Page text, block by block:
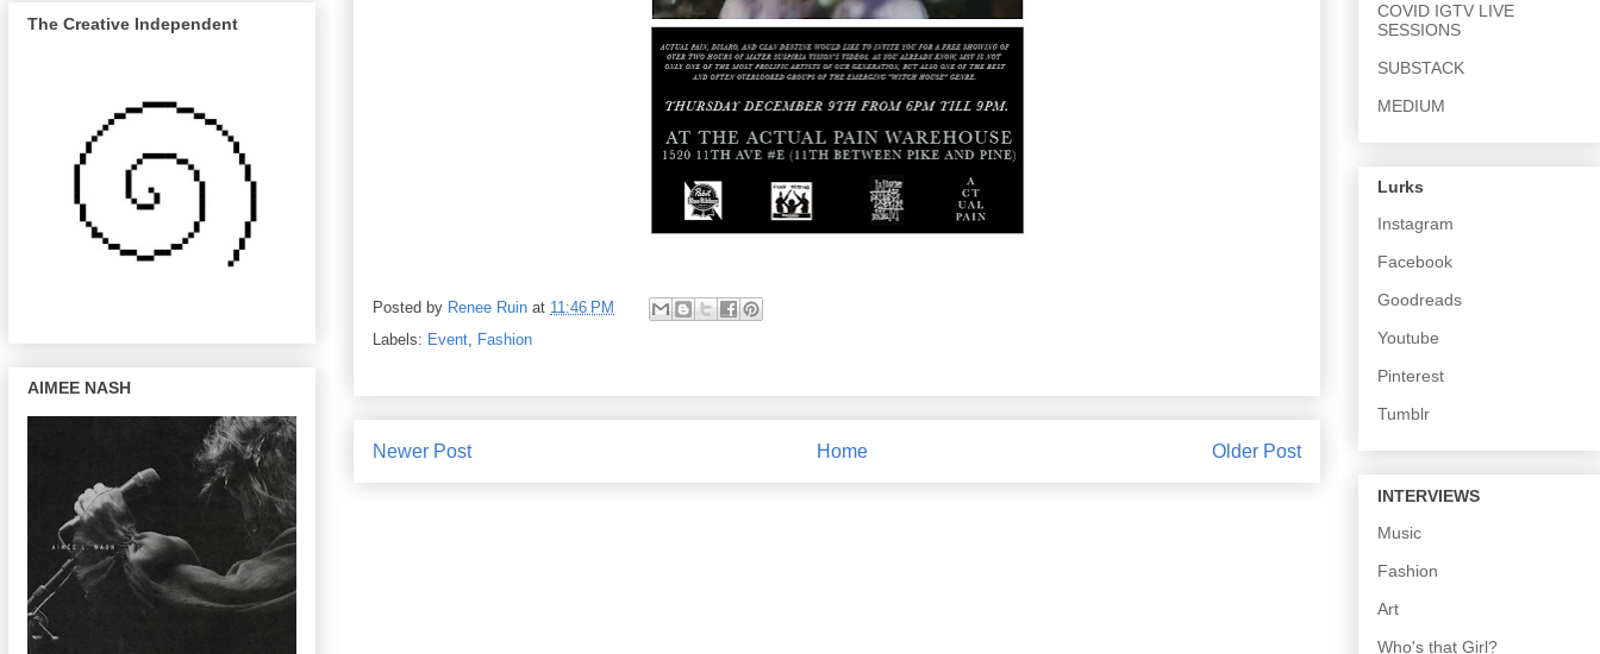
Posted by Renee Ruin at 11:46 PM
Labels: Event, Fashion
Newer Post Older Post
Home
The Creative Independent
AIMEE NASH
COVID IGTV LIVE
SESSIONS
SUBSTACK
MEDIUM
Lurks
Instagram
Facebook
Goodreads
Youtube
Pinterest
Tumblr
INTERVIEWS
Music
Fashion
Art
Who's that Girl?